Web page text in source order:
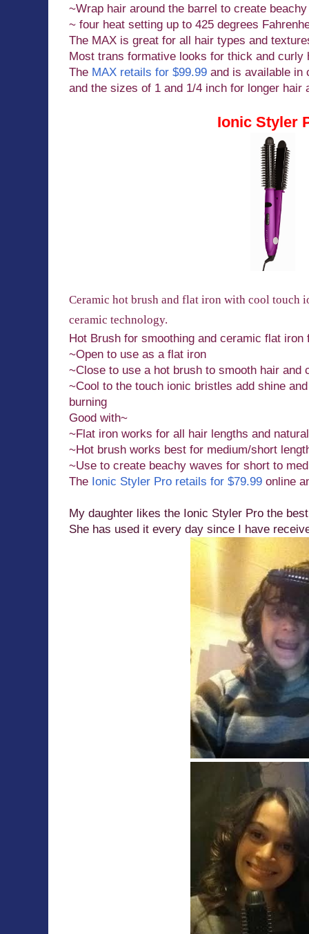
~Wrap hair around the barrel to create
~ four heat setting up to 425 degrees
The MAX is great for all hair types and
Most trans formative looks for thick and curly
The MAX retails for $99.99 and is available in
and the sizes of 1 and 1/4 inch for longer hair
Ionic Styler
Ceramic hot brush and flat iron with cool touch
ceramic technology.
Hot Brush for smoothing and ceramic flat iron
~Open to use as a flat iron
~Close to use a hot brush to smooth hair and
~Cool to the touch ionic bristles add shine
burning
Good with~
~Flat iron works for all hair lengths and
~Hot brush works best for medium/short
~Use to create beachy waves for short to
The Ionic Styler Pro retails for $79.99 online
My daughter likes the Ionic Styler Pro the
She has used it every day since I have